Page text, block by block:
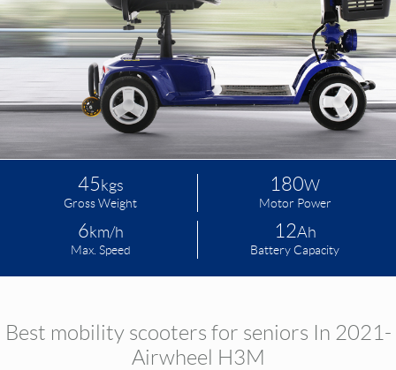
About Us
Contact Us
Language
45kgs
Gross Weight
180W
Motor Power
6km/h
Max. Speed
12Ah
Battery Capacity
Best mobility scooters for seniors In 2021-
Airwheel H3M